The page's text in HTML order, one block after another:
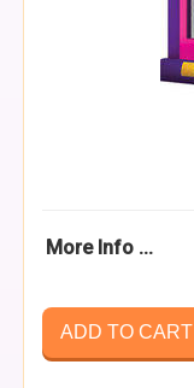
More Info ...
ADD TO CART